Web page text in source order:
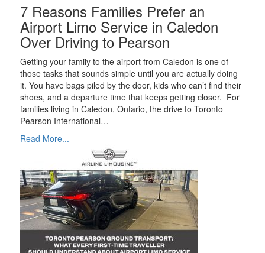
7 Reasons Families Prefer an
Airport Limo Service in Caledon
Over Driving to Pearson
Getting your family to the airport from Caledon is one of
those tasks that sounds simple until you are actually doing
it. You have bags piled by the door, kids who can’t find their
shoes, and a departure time that keeps getting closer. For
families living in Caledon, Ontario, the drive to Toronto
Pearson International…
Read More...